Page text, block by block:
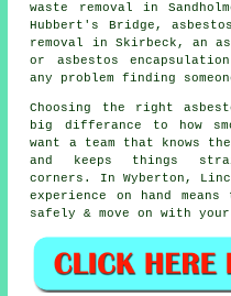
waste removal in
Hubbert's Bridge,
removal in Skirbeck, an
or asbestos
any problem finding
Choosing the right
big differance to how
want a team that knows
and keeps things
corners. In Wyberton,
experience on hand
safely & move on with